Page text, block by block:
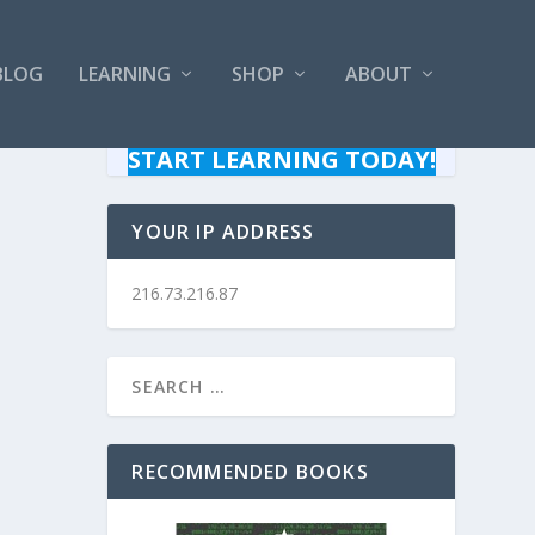
LEARNING SHOP ABOUT
START LEARNING TODAY!
YOUR IP ADDRESS
216.73.216.87
RECOMMENDED BOOKS